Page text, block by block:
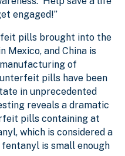
engaged!”
pills brought into the
Mexico, and China is
of
pills have been
in unprecedented
reveals a dramatic
pills containing at
which is considered a
is small enough